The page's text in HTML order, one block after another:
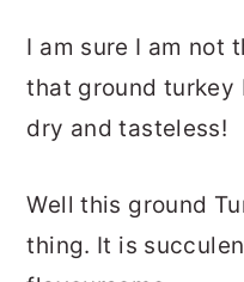
I am sure I am not
that ground turkey
dry and tasteless!
Well this ground
thing. It is